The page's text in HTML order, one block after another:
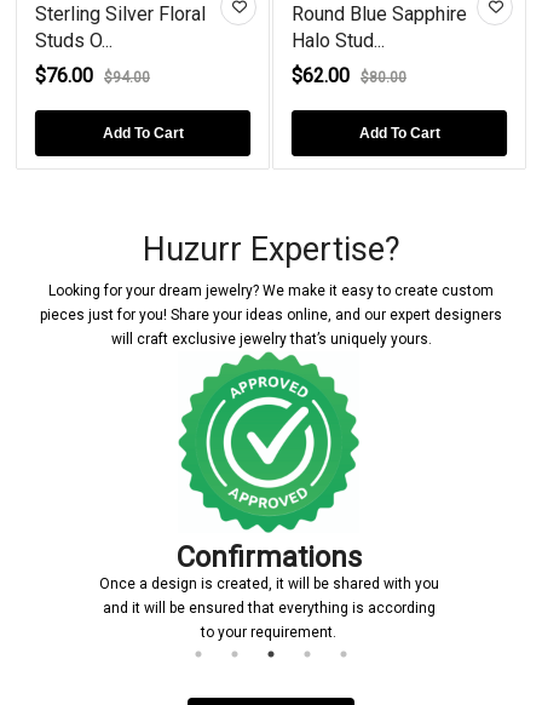
Sterling Silver Floral
Studs O...
$76.00
$94.00
Add To Cart
Round Blue Sapphire
Halo Stud...
$62.00
$80.00
Add To Cart
Huzurr Expertise?
Looking for your dream jewelry? We make it easy to create custom
pieces just for you! Share your ideas online, and our expert designers
will craft exclusive jewelry that’s uniquely yours.
Confirmations
Once a design is created, it will be shared with you
and it will be ensured that everything is according
to your requirement.